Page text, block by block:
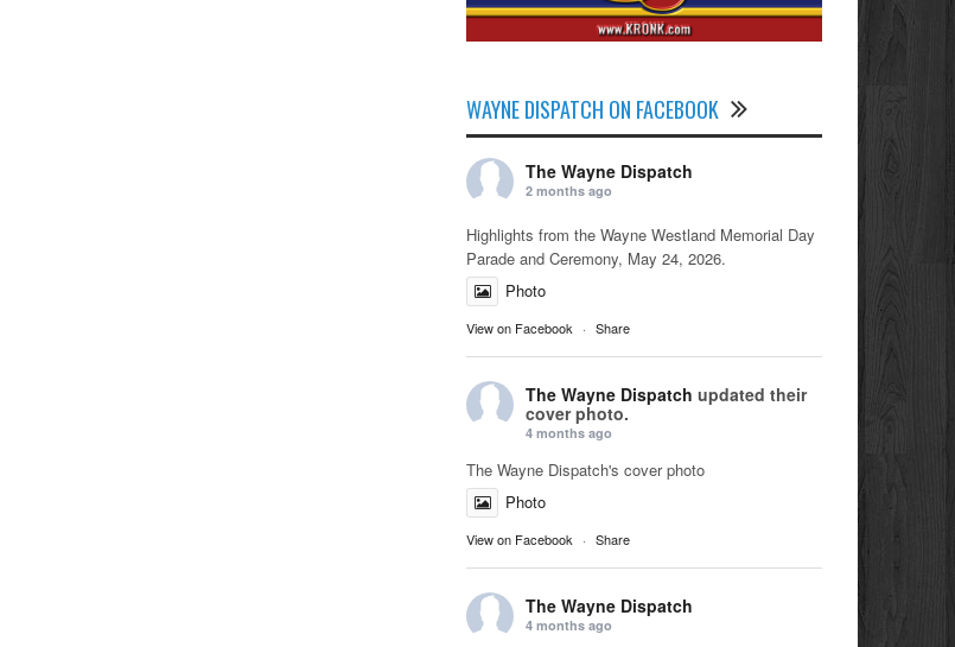
WAYNE DISPATCH ON FACEBOOK
The Wayne Dispatch
2 months ago
Highlights from the Wayne Westland Memorial Day
Parade and Ceremony, May 24, 2026.
Photo
View on Facebook · Share
The Wayne Dispatch updated their
cover photo.
4 months ago
The Wayne Dispatch's cover photo
Photo
View on Facebook · Share
The Wayne Dispatch
4 months ago